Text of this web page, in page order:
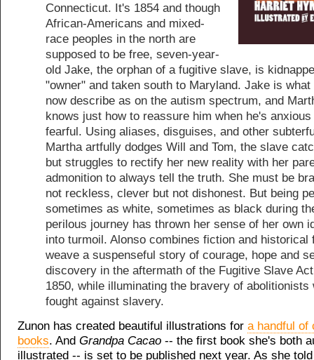
Connecticut. It's 1854 and though
African-Americans and mixed-
race peoples in the north are
supposed to be free, seven-year-
old Jake, the orphan of a fugitive slave, is
"owner" and taken south to Maryland. Jake is what
now describe as on the autism spectrum, and
knows just how to reassure him when he's anxious
fearful. Using aliases, disguises, and other
Martha artfully dodges Will and Tom, the slave
but struggles to rectify her new reality with her
admonition to always tell the truth. She must be
not reckless, clever but not dishonest. But being
sometimes as white, sometimes as black during
perilous journey has thrown her sense of her own
into turmoil. Alonso combines fiction and historical
weave a suspenseful story of courage, hope and
discovery in the aftermath of the Fugitive Slave
1850, while illuminating the bravery of abolitionists
fought against slavery.
Zunon has created beautiful illustrations for a handful of
books. And Grandpa Cacao -- the first book she's both
illustrated -- is set to be published next year. As she